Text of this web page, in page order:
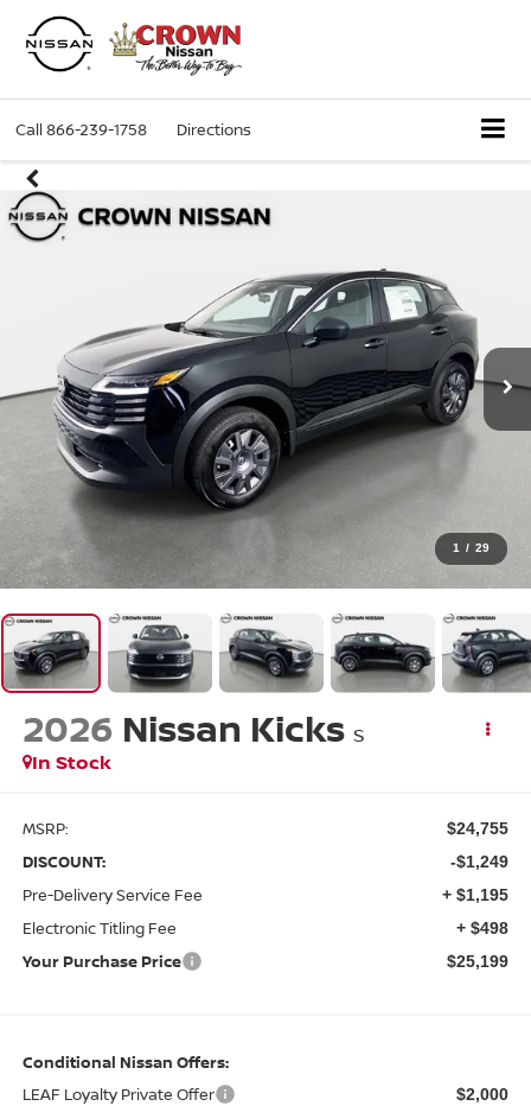
Call866-239-1758 Directions
1 / 29
2026 Nissan Kicks S
In Stock
MSRP: $24,755
DISCOUNT: -$1,249
Pre-Delivery Service Fee + $1,195
Electronic Titling Fee + $498
Your Purchase Price $25,199
Conditional Nissan Offers:
LEAF Loyalty Private Offer
$2,000